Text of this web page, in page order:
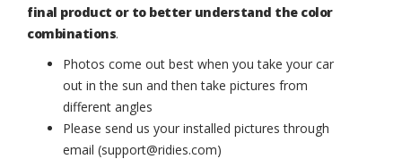
final product or to better understand the color
combinations.
Photos come out best when you take your car
out in the sun and then take pictures from
different angles
Please send us your installed pictures through
email (support@ridies.com)